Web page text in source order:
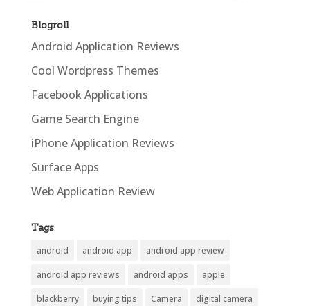
Blogroll
Android Application Reviews
Cool Wordpress Themes
Facebook Applications
Game Search Engine
iPhone Application Reviews
Surface Apps
Web Application Review
Tags
android android app android app review
android app reviews android apps apple
blackberry buying tips Camera digital camera